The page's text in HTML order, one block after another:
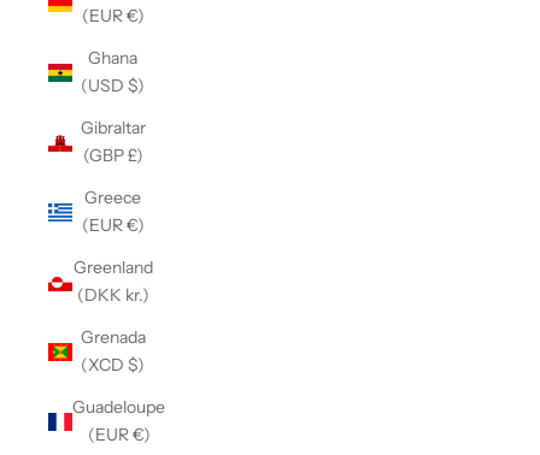
(EUR €)
Ghana
(USD $)
Gibraltar
(GBP £)
Greece
(EUR €)
Greenland
(DKK kr.)
Grenada
(XCD $)
Guadeloupe
(EUR €)